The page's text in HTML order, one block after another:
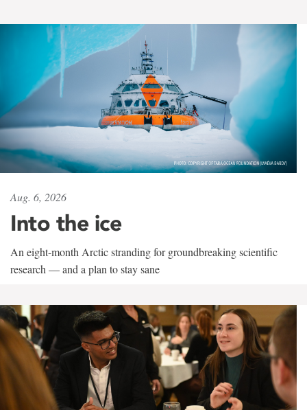
Aug. 6, 2026
Into the ice
An eight-month Arctic stranding for groundbreaking scientific
research — and a plan to stay sane